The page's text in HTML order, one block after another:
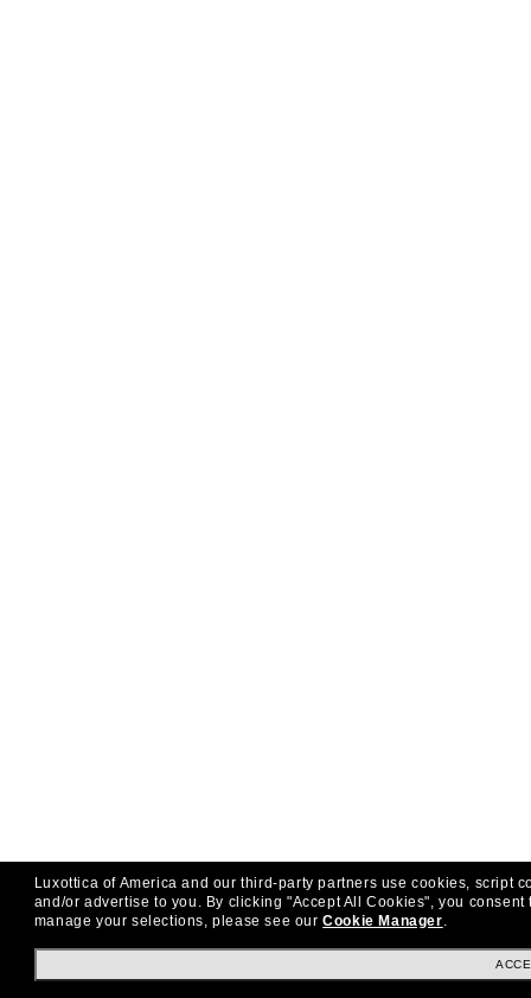
Luxottica of America and our third-party partners use cookies, script
and/or advertise to you. By clicking "Accept All Cookies", you consent
manage your selections, please see ourCookie Manager.